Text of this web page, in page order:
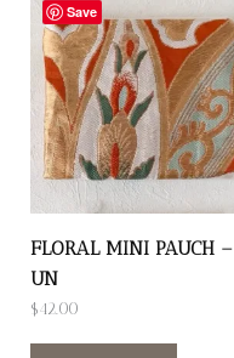
Save
FLORAL MINI PAUCH –
UN
$42.00